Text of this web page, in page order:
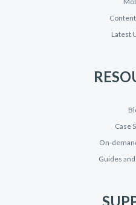
Latest
Case
On-
Guides